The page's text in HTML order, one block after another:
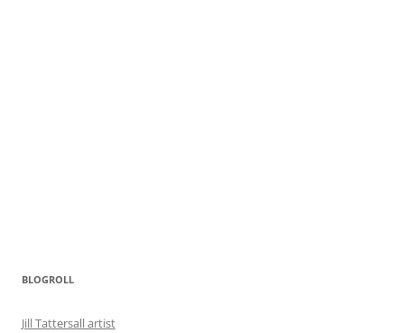
BLOGROLL
Jill Tattersall artist